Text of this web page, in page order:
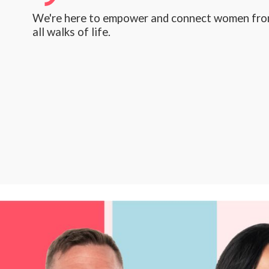
We're here to empower and connect women
all walks of life.